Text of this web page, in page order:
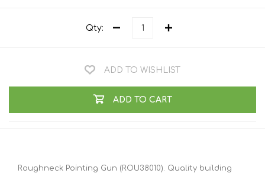
Qty:
ADD TO WISHLIST
ADD TO CART
Roughneck Pointing Gun (ROU38010). Quality building